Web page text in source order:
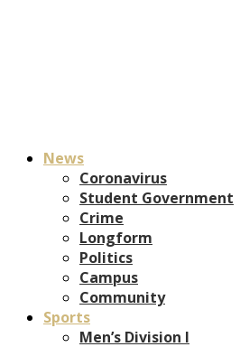
News
Coronavirus
Student Government
Crime
Longform
Politics
Campus
Community
Sports
Men’s Division I